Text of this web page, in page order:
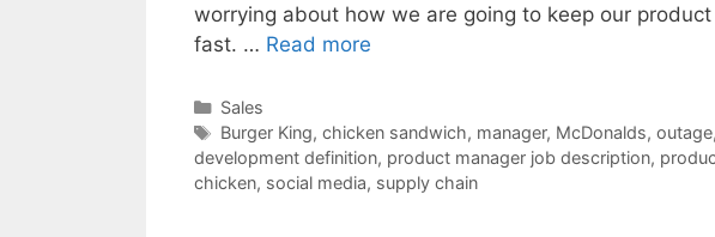
worrying about how we are going to keep our
fast. … Read more
Categories
Sales
Tags
Burger King, chicken sandwich, manager, McDonalds, outage,
development definition, product manager job description,
chicken, social media, supply chain